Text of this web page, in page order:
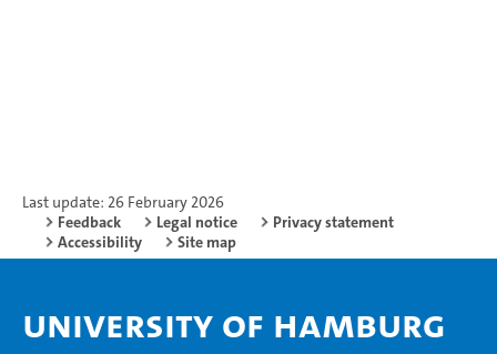
Last update: 26 February 2026
Feedback
Legal notice
Privacy statement
Accessibility
Site map
University of Hamburg